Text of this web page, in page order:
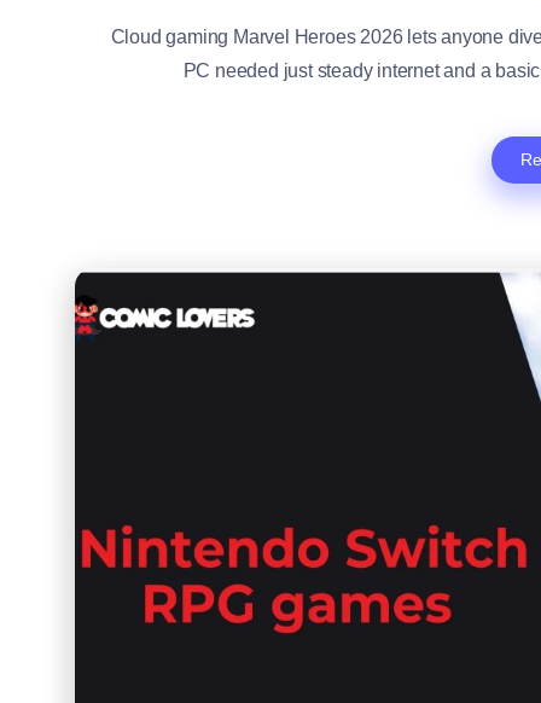
Cloud gaming Marvel Heroes 2026 lets anyone
PC needed just steady internet and a